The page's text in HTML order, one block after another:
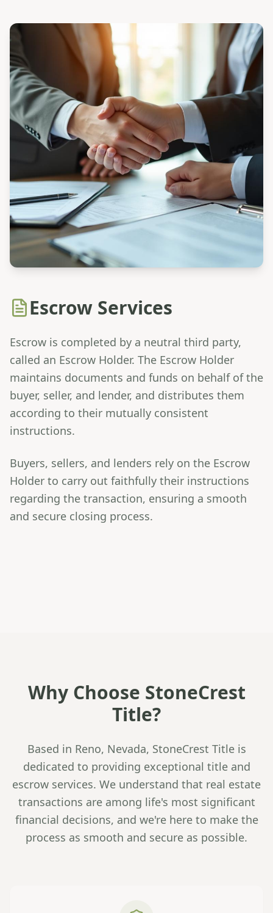
Escrow Services
Escrow is completed by a neutral third party,
called an Escrow Holder. The Escrow Holder
maintains documents and funds on behalf of the
buyer, seller, and lender, and distributes them
according to their mutually consistent
instructions.
Buyers, sellers, and lenders rely on the Escrow
Holder to carry out faithfully their instructions
regarding the transaction, ensuring a smooth
and secure closing process.
Why Choose StoneCrest
Title?
Based in Reno, Nevada, StoneCrest Title is
dedicated to providing exceptional title and
escrow services. We understand that real estate
transactions are among life's most significant
financial decisions, and we're here to make the
process as smooth and secure as possible.